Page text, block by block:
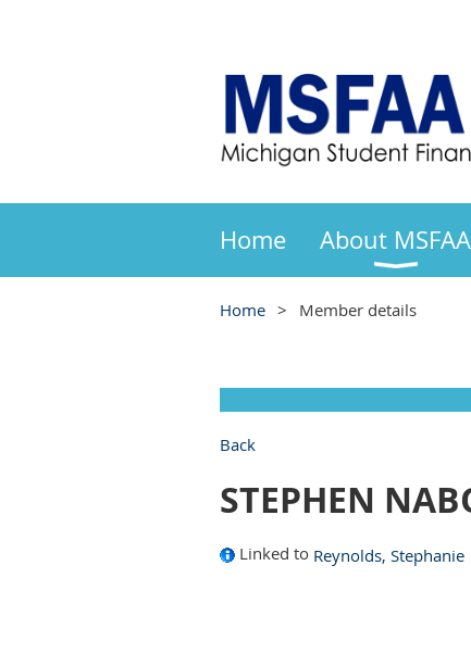
Home About MSFAA
Home Member details
Back
STEPHEN
Linked to Reynolds, Stephanie